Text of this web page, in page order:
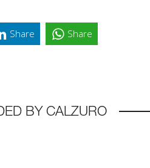
Share Share
BY CALZURO